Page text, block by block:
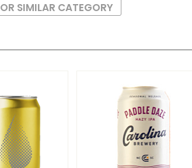
SIMILAR CATEGORY